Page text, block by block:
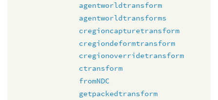
agentworldtransform
agentworldtransforms
cregioncapturetransform
cregiondeformtransform
cregionoverridetransform
ctransform
fromNDC
getpackedtransform